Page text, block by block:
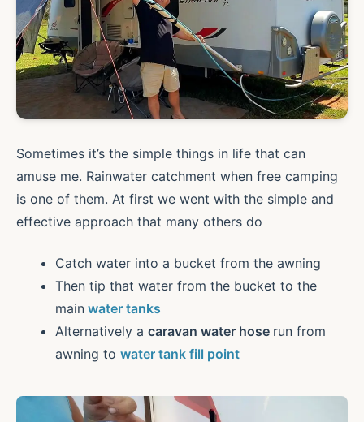
Sometimes it’s the simple things in life that can
amuse me. Rainwater catchment when free camping
is one of them. At first we went with the simple and
effective approach that many others do
Catch water into a bucket from the awning
Then tip that water from the bucket to the
main water tanks
Alternatively a caravan water hose run from
awning to water tank fill point